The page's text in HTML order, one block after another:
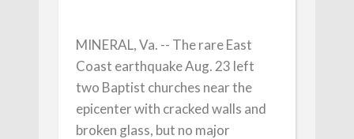
MINERAL, Va. -- The rare East
Coast earthquake Aug. 23 left
two Baptist churches near the
epicenter with cracked walls and
broken glass, but no major